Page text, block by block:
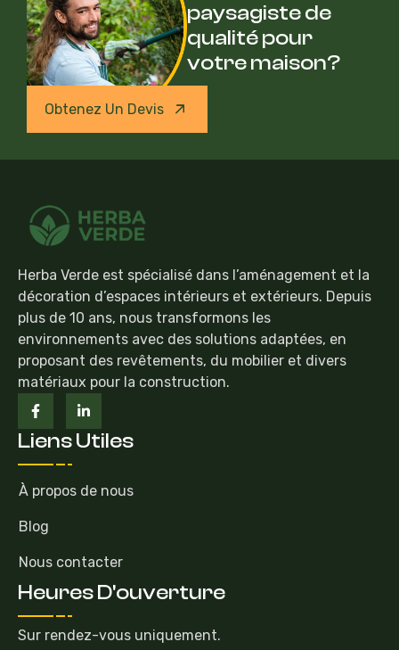
paysagiste de
qualité pour
votre maison?
Obtenez Un Devis
Herba Verde est spécialisé dans l’aménagement et la
décoration d’espaces intérieurs et extérieurs. Depuis
plus de 10 ans, nous transformons les
environnements avec des solutions adaptées, en
proposant des revêtements, du mobilier et divers
matériaux pour la construction.
Liens Utiles
À propos de nous
Blog
Nous contacter
Heures D'ouverture
Sur rendez-vous uniquement.